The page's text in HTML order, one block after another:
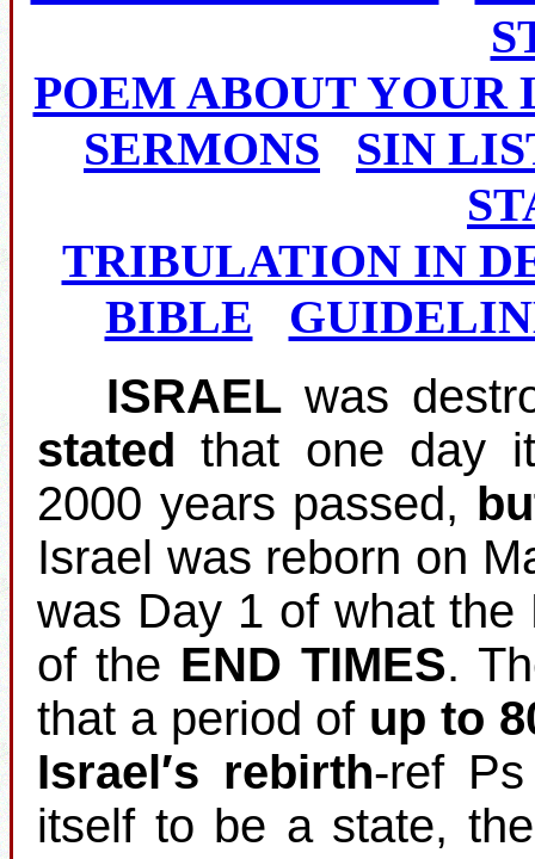
POEM ABOUT YOUR
SERMONS
SIN
TRIBULATION IN
BIBLE
ISRAELwas
stated that one day
2000 years passed,
Israel was reborn on
was Day 1 of what
of the END TIMES.
that a period of up to
Israel′s rebirth‐ref
itself to be a state,